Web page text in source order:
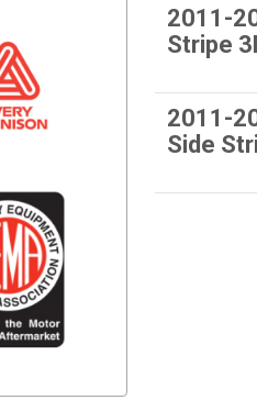
2011-
Stripe
2011-
Side